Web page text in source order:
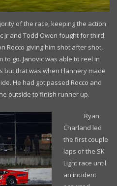
of the race, keeping the action
Jr and Todd Owen fought for third.
Rocco giving him shot after shot,
go. Janovic was able to reel in
but that was when Flannery made
He had got passed Rocco and
outside to finish runner up.
Ryan
Charland led
the first couple
laps of the SK
Light race until
an incident